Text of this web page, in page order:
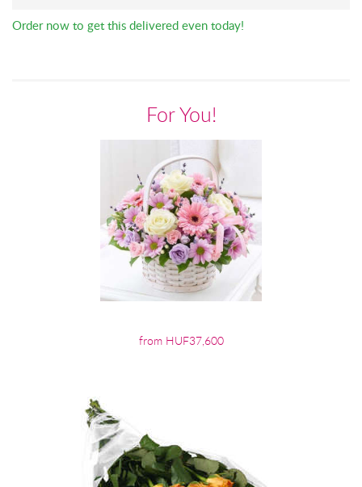
Order now to get this delivered even today!
For You!
from HUF37,600